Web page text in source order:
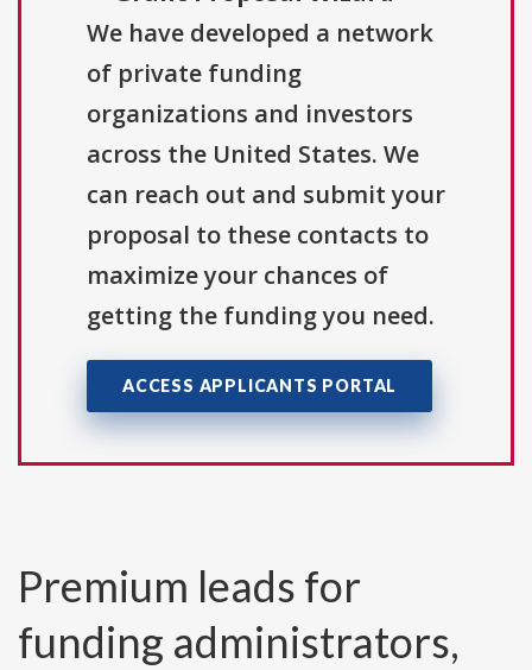
We have developed a network
of private funding
organizations and investors
across the United States. We
can reach out and submit your
proposal to these contacts to
maximize your chances of
getting the funding you need.
ACCESS APPLICANTS PORTAL
Premium leads for
funding administrators,